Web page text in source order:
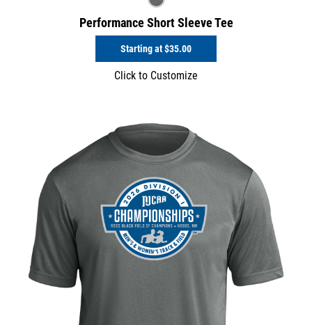
Performance Short Sleeve Tee
Starting at$35.00
Click to Customize